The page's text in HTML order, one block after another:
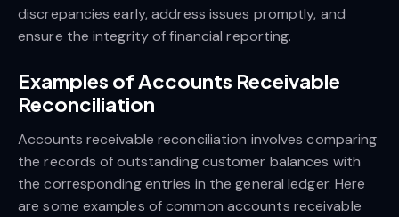
discrepancies early, address issues promptly, and
ensure the integrity of financial reporting.
Examples of Accounts Receivable
Reconciliation
Accounts receivable reconciliation involves comparing
the records of outstanding customer balances with
the corresponding entries in the general ledger. Here
are some examples of common accounts receivable